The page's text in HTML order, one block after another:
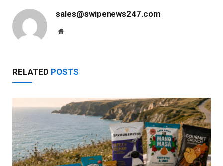
sales@swipenews247.com
Website
RELATED POSTS